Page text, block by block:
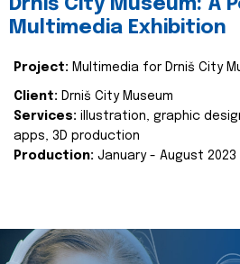
Drniš City Museum: A
Multimedia Exhibition
Project: Multimedia for Drniš City
Client: Drniš City Museum
Services: illustration, graphic
apps, 3D production
Production: January - August 2023